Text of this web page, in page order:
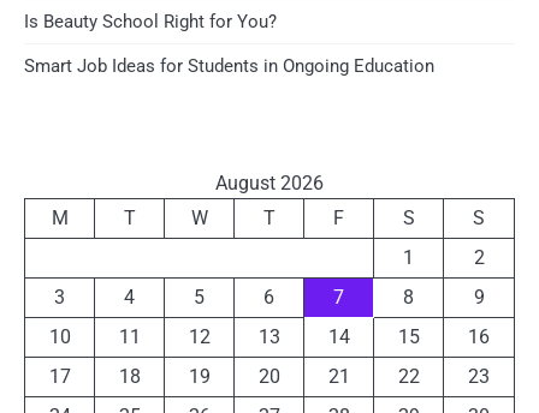
Is Beauty School Right for You?
Smart Job Ideas for Students in Ongoing Education
August 2026
M
T W T F S
S
1
2
3
4 5 6 7 8
9
10
11 12 13 14 15
16
17
18 19 20 21 22
23